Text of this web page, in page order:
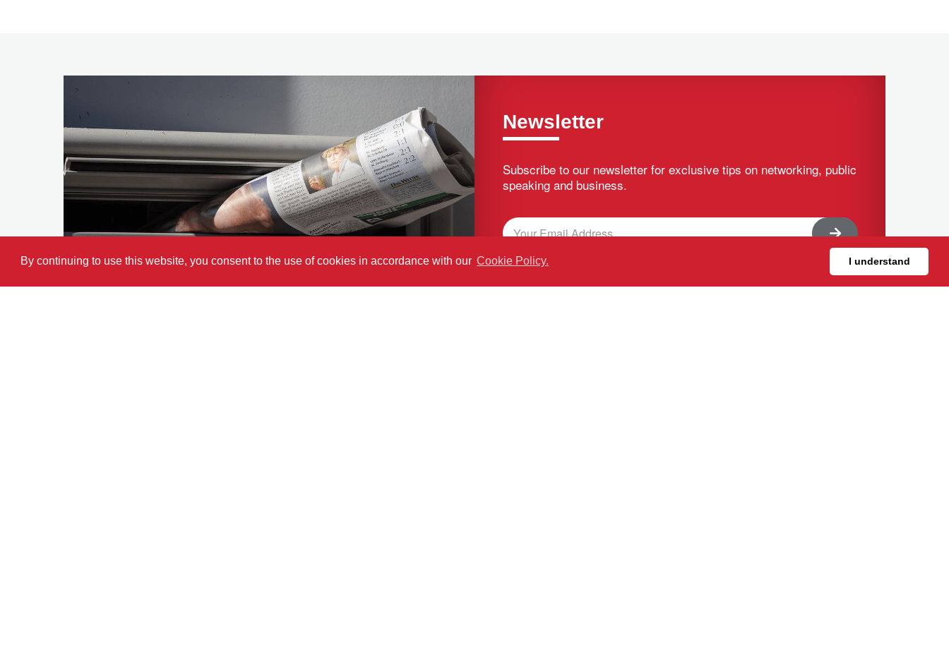
By continuing to use this website, you consent to the use of cookies in accordance with our Cookie Policy. I understand
Newsletter
Subscribe to our newsletter for exclusive tips on networking, public
speaking and business.